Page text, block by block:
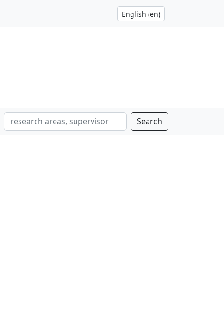
Search